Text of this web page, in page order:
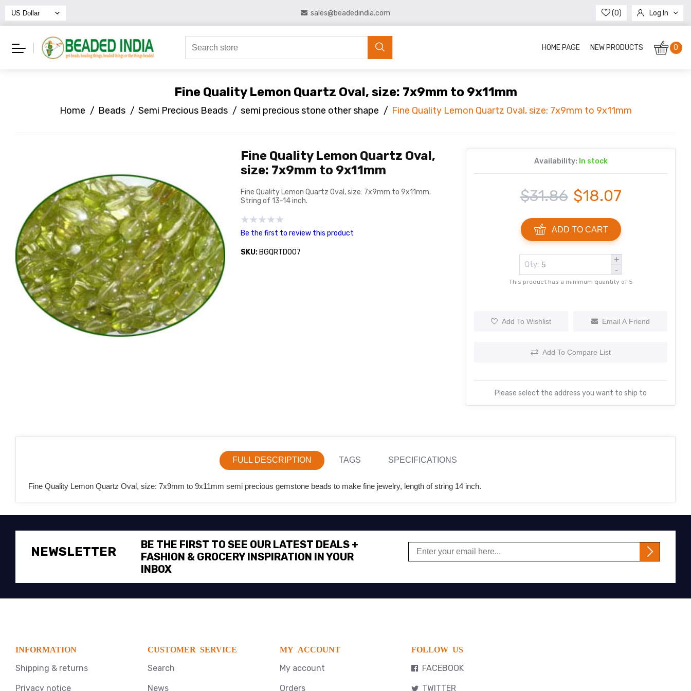
sales@beadedindia.com (0) Log In
Register
HOME PAGE NEW PRODUCTS 0
Fine Quality Lemon Quartz Oval, size: 7x9mm to 9x11mm
Home / Beads / Semi Precious Beads / semi precious stone other shape / Fine Quality Lemon Quartz Oval, size: 7x9mm to 9x11mm
Fine Quality Lemon Quartz Oval,
size: 7x9mm to 9x11mm
Fine Quality Lemon Quartz Oval, size: 7x9mm to 9x11mm.
String of 13-14 inch.
Be the first to review this product
SKU: BGQRTD007
Availability: In stock
$31.86 $18.07
ADD TO CART
Qty:
+
-
This product has a minimum quantity of 5
Add To Wishlist Email A Friend
Add To Compare List
Please select the address you want to ship to
FULL DESCRIPTION TAGS SPECIFICATIONS
Fine Quality Lemon Quartz Oval, size: 7x9mm to 9x11mm semi precious gemstone beads to make fine jewelry, length of string 14 inch.
NEWSLETTER
BE THE FIRST TO SEE OUR LATEST DEALS +
FASHION & GROCERY INSPIRATION IN YOUR
INBOX
INFORMATION
Shipping & returns
Privacy notice
CUSTOMER SERVICE
Search
News
MY ACCOUNT
My account
Orders
FOLLOW US
FACEBOOK
TWITTER